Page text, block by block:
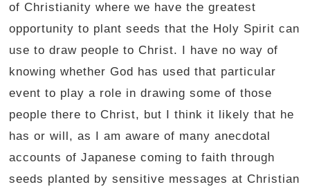
of Christianity where we have the greatest
opportunity to plant seeds that the Holy Spirit can
use to draw people to Christ. I have no way of
knowing whether God has used that particular
event to play a role in drawing some of those
people there to Christ, but I think it likely that he
has or will, as I am aware of many anecdotal
accounts of Japanese coming to faith through
seeds planted by sensitive messages at Christian